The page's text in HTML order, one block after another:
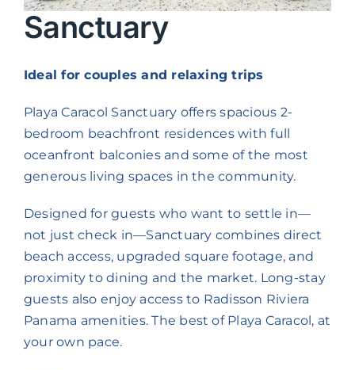
Contact us
Sanctuary
Ideal for couples and relaxing trips
Playa Caracol Sanctuary offers spacious 2-
bedroom beachfront residences with full
oceanfront balconies and some of the most
generous living spaces in the community.
Designed for guests who want to settle in—
not just check in—Sanctuary combines direct
beach access, upgraded square footage, and
proximity to dining and the market. Long-stay
guests also enjoy access to Radisson Riviera
Panama amenities. The best of Playa Caracol, at
your own pace.